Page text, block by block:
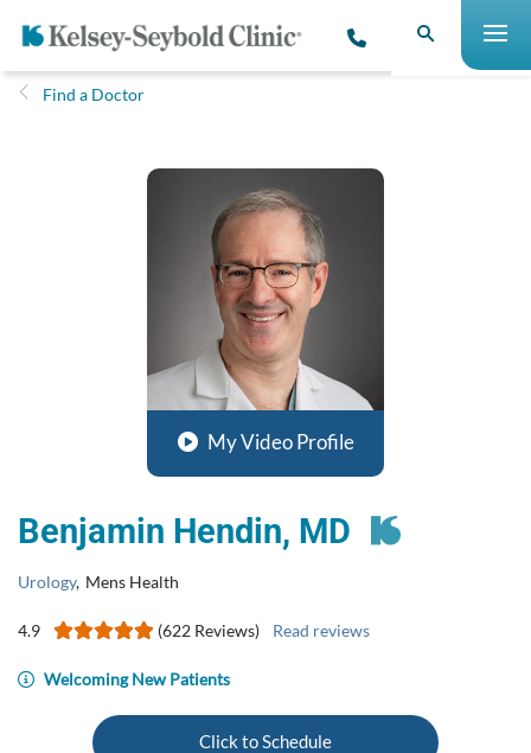
Find a Doctor
My Video Profile
Benjamin Hendin, MD
Urology, Mens Health
4.9 (622 Reviews) Read reviews
Welcoming New Patients
Click to Schedule